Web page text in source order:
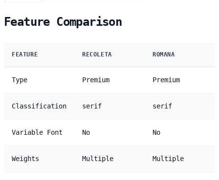
Feature Comparison
FEATURE RECOLETA ROMANA
Type Premium Premium
Classification serif serif
Variable Font No No
Weights Multiple Multiple